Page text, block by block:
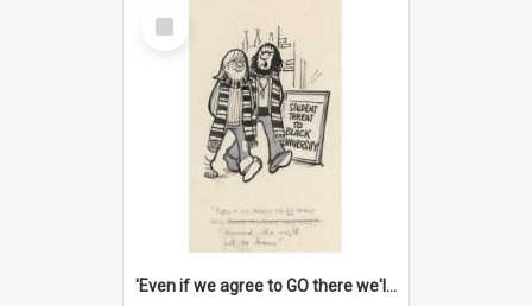
Select
Item
'Even if we agree to GO there we'll demand the right not to learn!'